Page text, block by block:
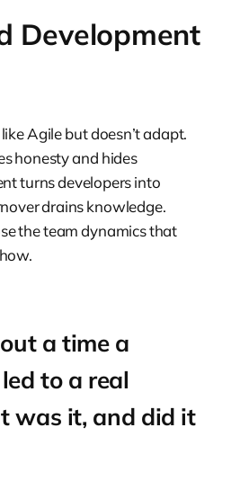
Development
Agile but doesn’t adapt.
honesty and hides
turns developers into
drains knowledge.
the team dynamics that
a time a
to a real
was it, and did it